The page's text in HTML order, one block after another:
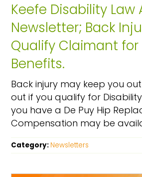
Keefe Disability Law
Newsletter; Back
Qualify Claimant
Benefits.
Back injury may keep you
out if you qualify for
you have a De Puy Hip
Compensation may be
Category: Newsletters